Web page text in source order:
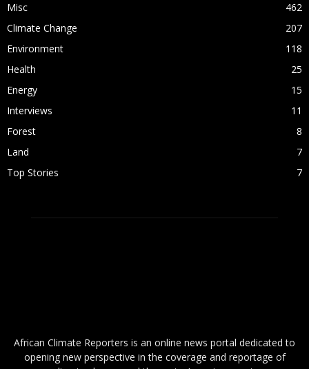
Misc
462
Climate Change
207
Environment
118
Health
25
Energy
15
Interviews
11
Forest
8
Land
7
Top Stories
7
African Climate Reporters is an online news portal dedicated to
opening new perspective in the coverage and reportage of